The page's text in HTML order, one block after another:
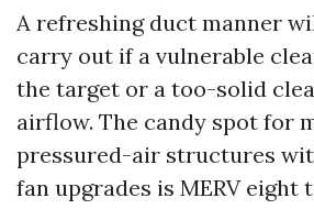
A refreshing duct manner
carry out if a vulnerable
the target or a too-solid
airflow. The candy spot for
pressured-air structures
fan upgrades is MERV eight